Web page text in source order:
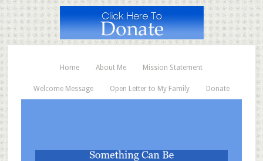
Home About Me Mission Statement
Welcome Message Open Letter to My Family Donate